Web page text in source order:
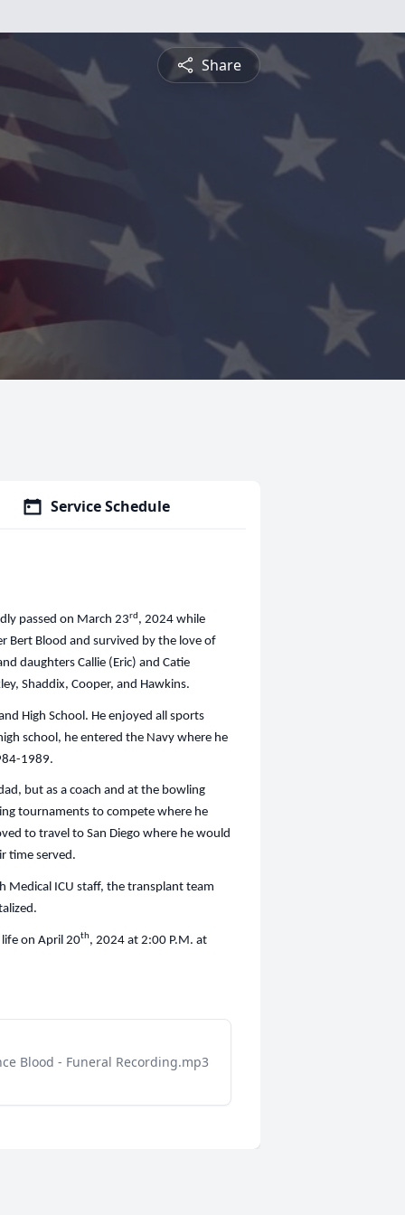
Share
Service Schedule
passed on March 23rd, 2024 while
Bert Blood and survived by the love of
daughters Callie (Eric) and Catie
Shaddix, Cooper, and Hawkins.
High School. He enjoyed all sports
school, he entered the Navy where he
1989.
but as a coach and at the bowling
tournaments to compete where he
to travel to San Diego where he would
time served.
Medical ICU staff, the transplant team
life on April 20th, 2024 at 2:00 P.M. at
Blood - Funeral Recording.mp3